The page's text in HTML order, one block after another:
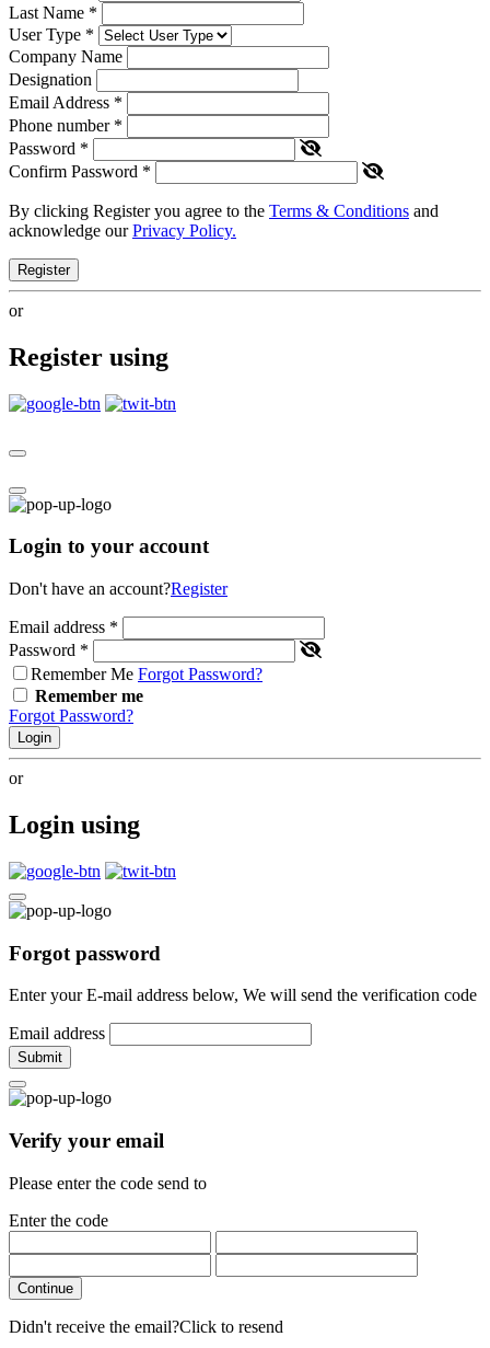
Last Name *
User Type *
Company Name
Designation
Email Address *
Phone number *
Password *
Confirm Password *
By clicking Register you agree to the Terms & Conditions and
acknowledge ourPrivacy Policy.
Register
or
Register using
Login to your account
Don't have an account?Register
Email address *
Password *
Remember Me Forgot Password?
Remember me
Forgot Password?
Login
or
Login using
Forgot password
Enter your E-mail address below, We will send the verification code
Email address
Submit
Verify your email
Please enter the code send to
Enter the code
Continue
Didn't receive the email?Click to resend